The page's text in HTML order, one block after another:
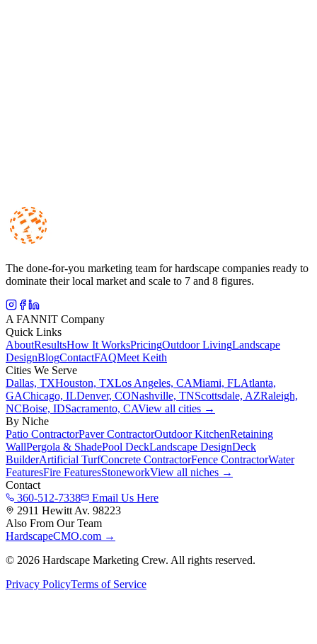
The done-for-you marketing team for hardscape companies ready to
dominate their local market and scale to 7 and 8 figures.
A FANNIT Company
Quick Links
AboutResultsHow It WorksPricingOutdoor LivingLandscape
DesignBlogContactFAQMeet Keith
Cities We Serve
Dallas, TXHouston, TXLos Angeles, CAMiami, FLAtlanta,
GAChicago, ILDenver, CONashville, TNScottsdale, AZRaleigh,
NCBoise, IDSacramento, CAView all cities →
By Niche
Patio ContractorPaver ContractorOutdoor KitchenRetaining
WallPergola & ShadePool DeckLandscape DesignDeck
BuilderArtificial TurfConcrete ContractorFence ContractorWater
FeaturesFire FeaturesStoneworkView all niches →
Contact
360-512-7338
Email Us Here
2911 Hewitt Av. 98223
Also From Our Team
HardscapeCMO.com →
© 2026 Hardscape Marketing Crew. All rights reserved.
Privacy PolicyTerms of Service